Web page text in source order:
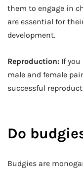
them to engage in
are essential for
development.
Reproduction: If
male and female
successful
Do
Budgies are